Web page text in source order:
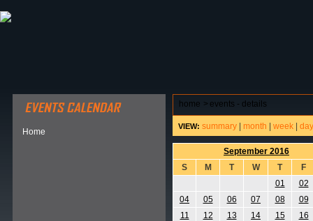
Home
home > events - details
VIEW: summary month week day
September 2016
S
M T W T
F
01
02
04
05 06 07 08
09
11
12 13 14 15
16